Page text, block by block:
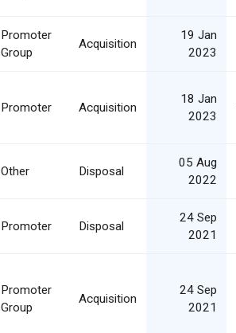
Promoter
Group
Acquisition
19 Jan
2023
Promoter Acquisition
18 Jan
2023
Other Disposal
05 Aug
2022
Promoter Disposal
24 Sep
2021
Promoter
Group
Acquisition
24 Sep
2021